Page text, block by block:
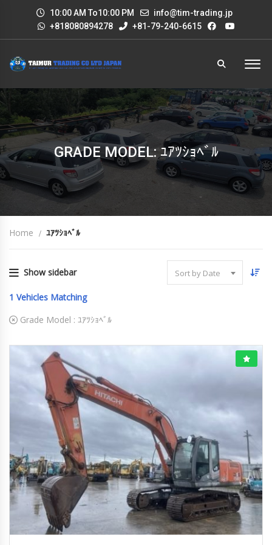
10:00 AM To10:00 PM
info@tim-trading.jp
+818080894278
+81-79-240-6615
GRADE MODEL: ﾕｱﾂｼｮﾍﾞﾙ
Home ﾕｱﾂｼｮﾍﾞﾙ
Show sidebar Sort by Date
1 Vehicles Matching
Grade Model : ﾕｱﾂｼｮﾍﾞﾙ